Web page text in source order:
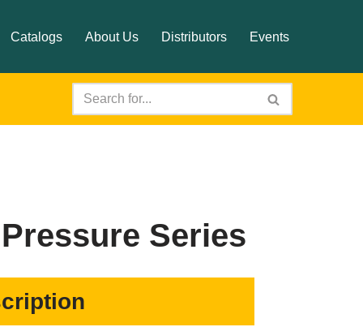
Catalogs
About Us Distributors Events
Series